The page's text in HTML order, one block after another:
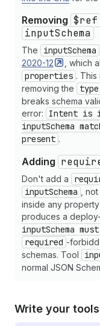
30
31
32
33
34
35
36
37
38
39
40
41
42
43
45
46
47
48
49
50
51
52
55
},
},
},
}
}
Removing $ref
inputSchema
The inputSchema
2020-12
, which
properties . This
removing the
type
breaks schema
error:
Intent is
inputSchema
present .
Adding
Don't add a
inputSchema
,
inside any
produces a
inputSchema
required -
schemas. Tool
normal JSON
Write your